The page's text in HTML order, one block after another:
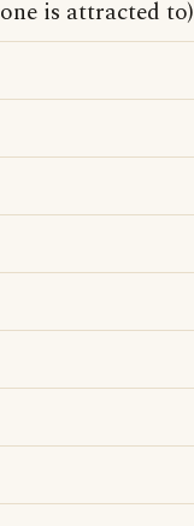
one is attracted to)